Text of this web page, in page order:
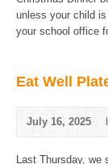
unless your child
your school office
Eat Well
July 16, 2025
Last Thursday, we